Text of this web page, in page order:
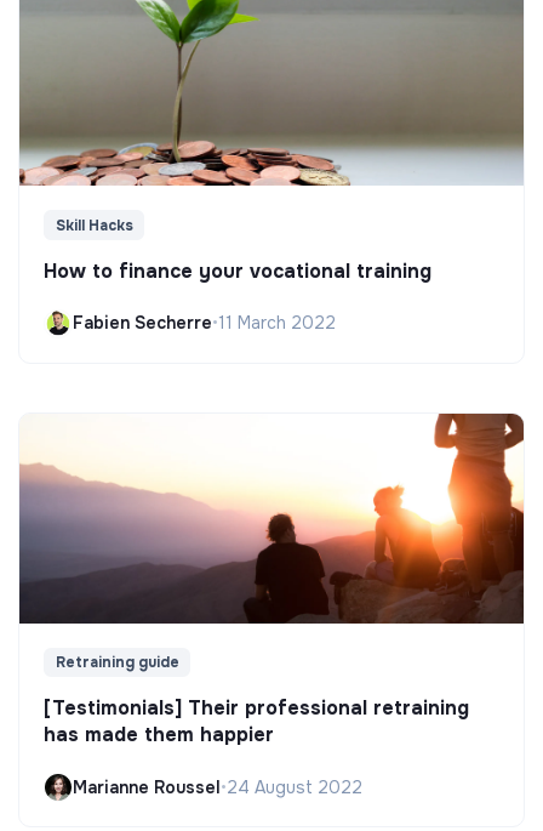
Skill Hacks
How to finance your vocational training
Fabien Secherre•11 March 2022
Retraining guide
[Testimonials] Their professional retraining
has made them happier
Marianne Roussel•24 August 2022